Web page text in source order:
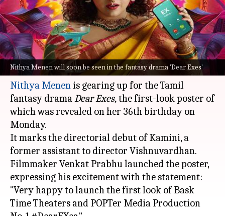
Nithya Menen will soon be seen in the fantasy drama 'Dear Exes'
By Isha Sharma Apr 08, 2024 06:20 pm
What's the story
Excited to see a fantasy film with a female lead?
Nithya Menen is gearing up for the Tamil
fantasy dramaDear Exes,the first-look poster of
which was revealed on her 36th birthday on
Monday.
It marks the directorial debut of Kamini, a
former assistant to director Vishnuvardhan.
Filmmaker Venkat Prabhu launched the poster,
expressing his excitement with the statement:
"Very happy to launch the first look of Bask
Time Theaters and POPTer Media Production